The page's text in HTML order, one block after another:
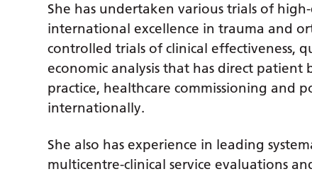
She has undertaken various trials of
international excellence in trauma and
controlled trials of clinical effectiveness,
economic analysis that has direct
practice, healthcare commissioning and
internationally.
She also has experience in leading
multicentre-clinical service evaluations